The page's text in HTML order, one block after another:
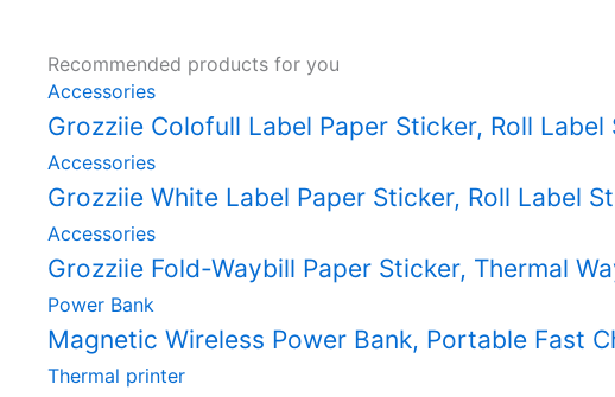
Recommended products for you
Accessories
Grozziie Colofull Label Paper Sticker, Roll
Accessories
Grozziie White Label Paper Sticker, Roll Label
Accessories
Grozziie Fold-Waybill Paper Sticker, Thermal
Power Bank
Magnetic Wireless Power Bank, Portable Fast
Thermal printer